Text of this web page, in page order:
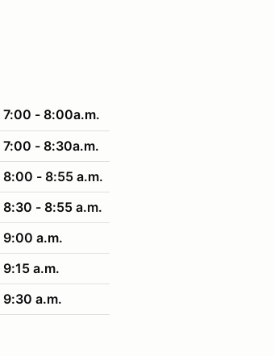
7:00 - 8:00a.m.
7:00 - 8:30a.m.
8:00 - 8:55 a.m.
8:30 - 8:55 a.m.
9:00 a.m.
9:15 a.m.
9:30 a.m.